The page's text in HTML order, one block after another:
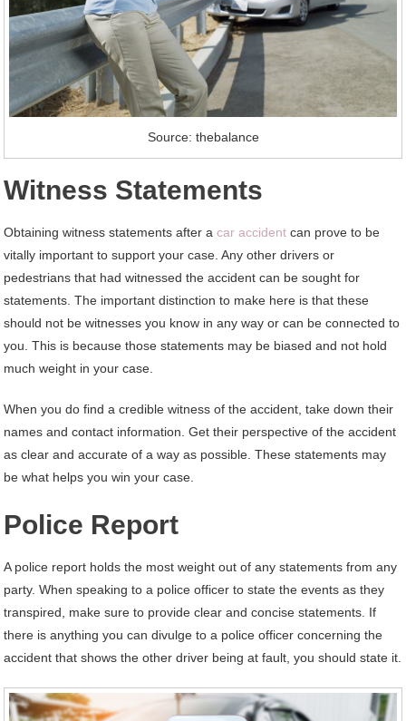
Source: thebalance
Witness Statements
Obtaining witness statements after acar accident can prove to be
vitally important to support your case. Any other drivers or
pedestrians that had witnessed the accident can be sought for
statements. The important distinction to make here is that these
should not be witnesses you know in any way or can be connected to
you. This is because those statements may be biased and not hold
much weight in your case.
When you do find a credible witness of the accident, take down their
names and contact information. Get their perspective of the accident
as clear and accurate of a way as possible. These statements may
be what helps you win your case.
Police Report
A police report holds the most weight out of any statements from any
party. When speaking to a police officer to state the events as they
transpired, make sure to provide clear and concise statements. If
there is anything you can divulge to a police officer concerning the
accident that shows the other driver being at fault, you should state it.